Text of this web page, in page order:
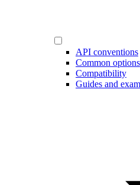
API conventions
Common options
Compatibility
Guides and